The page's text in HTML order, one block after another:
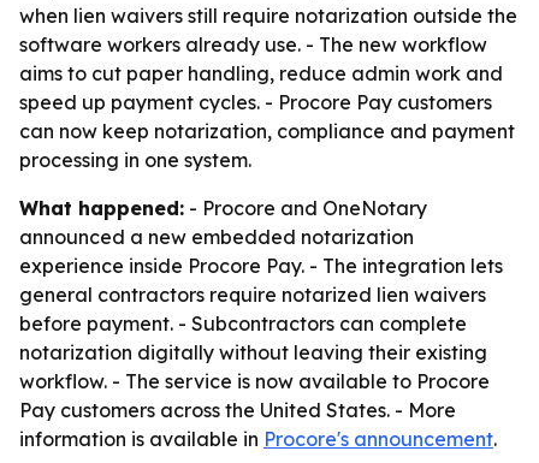
when lien waivers still require notarization outside the
software workers already use. - The new workflow
aims to cut paper handling, reduce admin work and
speed up payment cycles. - Procore Pay customers
can now keep notarization, compliance and payment
processing in one system.
What happened: - Procore and OneNotary
announced a new embedded notarization
experience inside Procore Pay. - The integration lets
general contractors require notarized lien waivers
before payment. - Subcontractors can complete
notarization digitally without leaving their existing
workflow. - The service is now available to Procore
Pay customers across the United States. - More
information is available in Procore's announcement.